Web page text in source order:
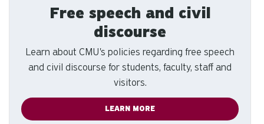
Free speech and civil
discourse
Learn about CMU's policies regarding free speech
and civil discourse for students, faculty, staff and
visitors.
LEARN MORE